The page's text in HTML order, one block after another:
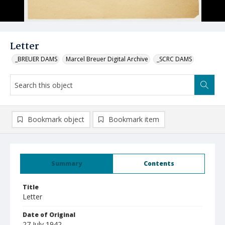
Letter
_BREUER DAMS Marcel Breuer Digital Archive _SCRC DAMS
Summary Contents
Title
Letter
Date of Original
Bookmark object Bookmark item